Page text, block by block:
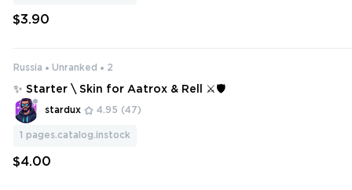
$3.90
Russia Unranked 2
✨ Starter \ Skin for Aatrox & Rell ⚔️🛡️
stardux 4.95 (47)
1 pages.catalog.instock
$4.00